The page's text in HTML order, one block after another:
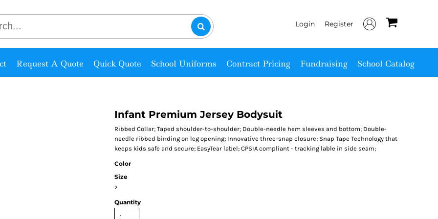
Login Register
Request A Quote Quick Quote School Uniforms Contract Pricing Fundraising School Catalog
Infant Premium Jersey Bodysuit
Ribbed Collar; Taped shoulder-to-shoulder; Double-needle hem sleeves and bottom; Double-
needle ribbed binding on leg opening; Innovative three-snap closure; Snap Tape Technology that
keeps kids safe and secure; EasyTear label; CPSIA compliant - tracking lable in side seam;
Color
Size
>
Quantity